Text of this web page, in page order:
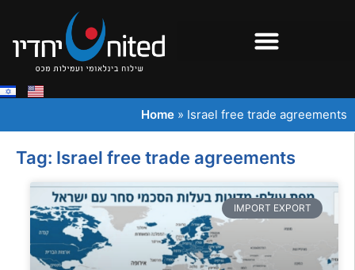
Home » Israel free trade agreements
Tag: Israel free trade agreements
IMPORT EXPORT